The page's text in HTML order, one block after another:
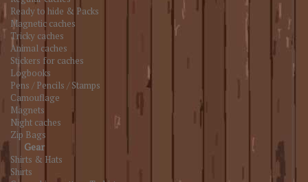
Ready to hide & Packs
Magnetic caches
Tricky caches
Animal caches
Stickers for caches
Logbooks
Pens / Pencils / Stamps
Camouflage
Magnets
Night caches
Zip Bags
Gear
Shirts & Hats
Shirts